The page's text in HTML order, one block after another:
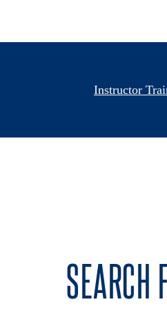
Instructor
SEARCH